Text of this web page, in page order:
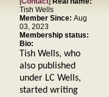
Tish Wells
Member Since: Aug
03, 2023
Membership status:
Bio:
Tish Wells, who
also published
under LC Wells,
started writing